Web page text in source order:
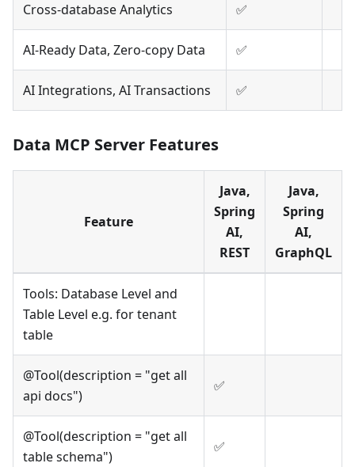
Cross-database Analytics ✅
AI-Ready Data, Zero-copy Data ✅
AI Integrations, AI Transactions ✅
Data MCP Server Features
Feature
Java,
Spring
AI,
REST
Java,
Spring
AI,
GraphQL
Tools: Database Level and
Table Level e.g. for tenant
table
@Tool(description = "get all
api docs")
✅
@Tool(description = "get all
table schema")
✅